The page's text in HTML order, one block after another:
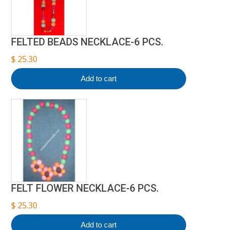
FELTED BEADS NECKLACE-6 PCS.
$ 25.30
Add to cart
FELT FLOWER NECKLACE-6 PCS.
$ 25.30
Add to cart